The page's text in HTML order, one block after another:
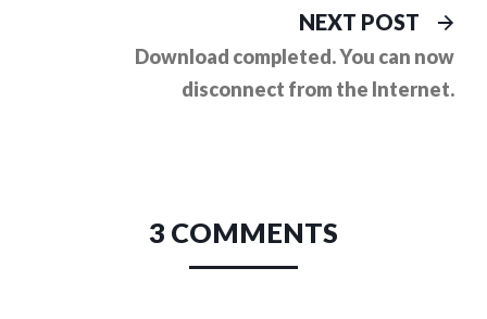
NEXT POST
Download completed. You can now
disconnect from the Internet.
3 COMMENTS